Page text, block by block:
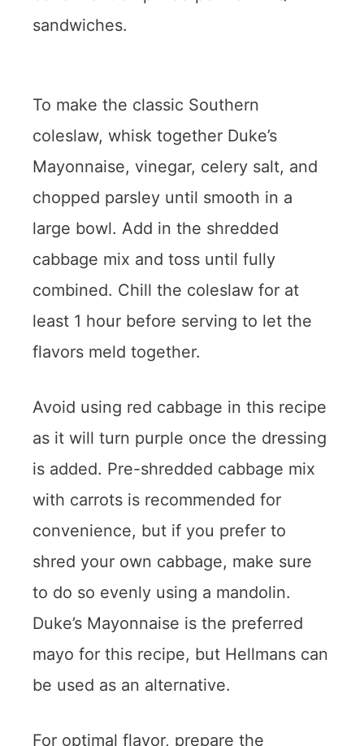
sandwiches.
To make the classic Southern
coleslaw, whisk together Duke’s
Mayonnaise, vinegar, celery salt, and
chopped parsley until smooth in a
large bowl. Add in the shredded
cabbage mix and toss until fully
combined. Chill the coleslaw for at
least 1 hour before serving to let the
flavors meld together.
Avoid using red cabbage in this recipe
as it will turn purple once the dressing
is added. Pre-shredded cabbage mix
with carrots is recommended for
convenience, but if you prefer to
shred your own cabbage, make sure
to do so evenly using a mandolin.
Duke’s Mayonnaise is the preferred
mayo for this recipe, but Hellmans can
be used as an alternative.
For optimal flavor, prepare the